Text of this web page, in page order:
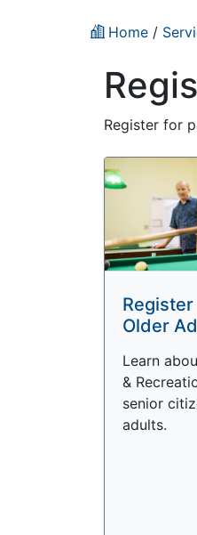
Home /
Register for
Older
Learn
&
senior
adults.